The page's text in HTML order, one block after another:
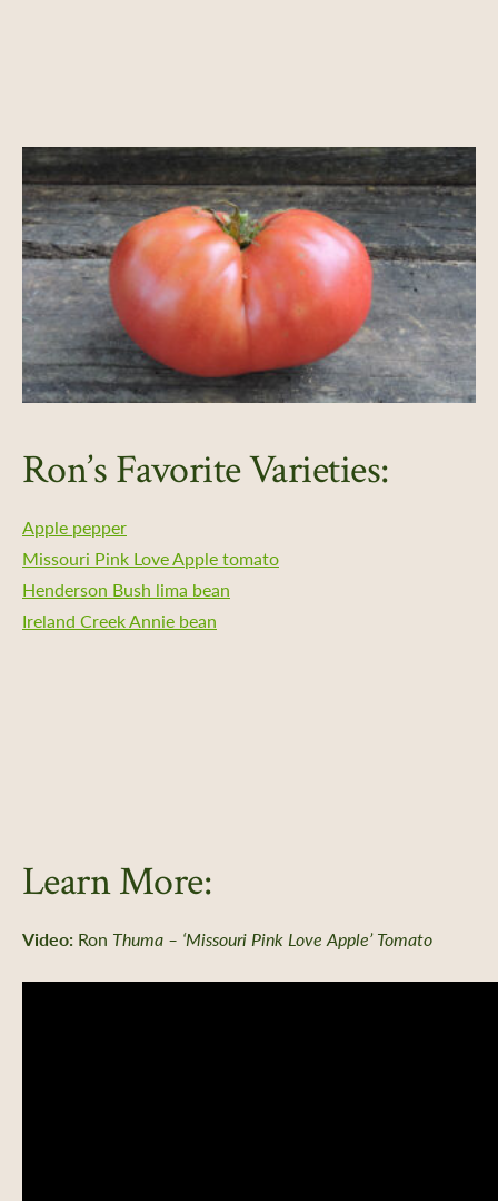
Ron’s Favorite Varieties:
Apple pepper
Missouri Pink Love Apple tomato
Henderson Bush lima bean
Ireland Creek Annie bean
Learn More:
Video: Ron Thuma – ‘Missouri Pink Love Apple’ Tomato